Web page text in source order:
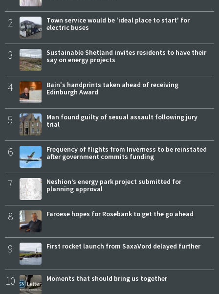
2
Town service would be 'ideal place to start' for
electric buses
3
Sustainable Shetland invites residents to have their
say on energy projects
4
Bain's handprints taken ahead of receiving
Edinburgh Award
5
Man found guilty of sexual assault following jury
trial
6
Frequency of flights from Inverness to be reinstated
after government commits funding
7
Neshion’s energy park project submitted for
planning approval
8 Faroese hopes for Rosebank to get the go ahead
9 First rocket launch from SaxaVord delayed further
10 Moments that should bring us together